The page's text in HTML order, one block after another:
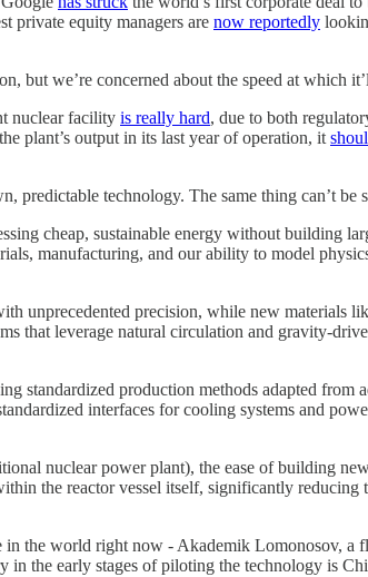
private equity managers are now reportedly
we’re concerned about the speed at which
nuclear facility is really hard, due to both
plant’s output in its last year of operation, it
predictable technology. The same thing can’t be
cheap, sustainable energy without building
manufacturing, and our ability to model
unprecedented precision, while new materials
that leverage natural circulation and gravity-
production methods adapted from
interfaces for cooling systems and
nuclear power plant), the ease of building
the reactor vessel itself, significantly
the world right now - Akademik Lomonosov, a
in the early stages of piloting the technology is